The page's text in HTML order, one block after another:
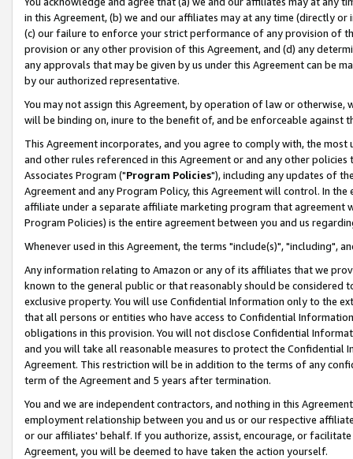
in this Agreement, (b) we and our affiliates may at any time (directly
(c) our failure to enforce your strict performance of any provision of
provision or any other provision of this Agreement, and (d) any
any approvals that may be given by us under this Agreement can be
by our authorized representative.
You may not assign this Agreement, by operation of law or
will be binding on, inure to the benefit of, and be enforceable against
This Agreement incorporates, and you agree to comply with, the
and other rules referenced in this Agreement or and any other
Associates Program ("Program Policies"), including any updates of
Agreement and any Program Policy, this Agreement will control. In
affiliate under a separate affiliate marketing program that agreement
Program Policies) is the entire agreement between you and us
Whenever used in this Agreement, the terms "include(s)", "including",
Any information relating to Amazon or any of its affiliates that we
known to the general public or that reasonably should be considered
exclusive property. You will use Confidential Information only to the
that all persons or entities who have access to Confidential
obligations in this provision. You will not disclose Confidential
and you will take all reasonable measures to protect the Confidential
Agreement. This restriction will be in addition to the terms of any
term of the Agreement and 5 years after termination.
You and we are independent contractors, and nothing in this
employment relationship between you and us or our respective
or our affiliates' behalf. If you authorize, assist, encourage, or
Agreement, you will be deemed to have taken the action yourself.